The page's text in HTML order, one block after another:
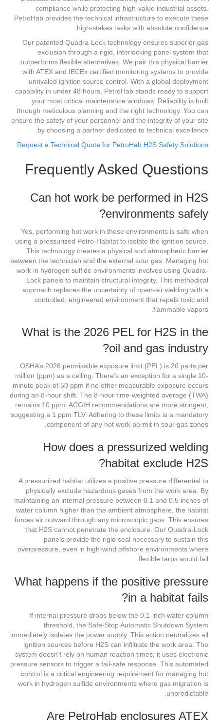
compliance while protecting high-value industrial assets.
PetroHab provides the technical infrastructure to execute these
high-stakes tasks with absolute confidence.
Our patented Quadra-Lock technology ensures superior gas
exclusion through a rigid, interlocking panel system that
outperforms flexible alternatives. We pair this physical barrier
with ATEX and IECEx certified monitoring systems to provide
unrivaled ignition source control. With a global deployment
capability in under 48 hours, PetroHab stands ready to support
your most critical maintenance windows. Reliability is built
through meticulous planning and the right technology. You can
ensure the safety of your personnel and the integrity of your site
by choosing a partner dedicated to technical excellence.
Request a Technical Quote for PetroHab H2S Safety Solutions
Frequently Asked Questions
Can hot work be performed in H2S
environments safely?
Yes, performing hot work in these environments is safe when
using a pressurized Petro-Habitat to isolate the ignition source.
This technology creates a physical and atmospheric barrier
between the technician and the external sour gas. Managing hot
work in hydrogen sulfide environments involves using Quadra-
Lock panels to maintain structural integrity. This methodical
approach replaces the uncertainty of open-air welding with a
controlled, engineered environment that repels toxic and
flammable vapors.
What is the 2026 PEL for H2S in the
oil and gas industry?
OSHA’s 2026 permissible exposure limit (PEL) is 20 parts per
million (ppm) as a ceiling. There’s an exception for a single 10-
minute peak of 50 ppm if no other measurable exposure occurs
during an 8-hour shift. The 8-hour time-weighted average (TWA)
remains 10 ppm. ACGIH recommendations are more stringent,
suggesting a 1 ppm TLV. Adhering to these limits is a mandatory
component of any hot work permit in sour gas zones.
How does a pressurized welding
habitat exclude H2S?
A pressurized habitat utilizes a positive pressure differential to
physically exclude hazardous gases from the work area. By
maintaining an internal pressure between 0.1 and 0.5 inches of
water column higher than the ambient atmosphere, the habitat
forces air outward through any microscopic gaps. This ensures
that H2S cannot penetrate the enclosure. Our Quadra-Lock
panels provide the rigid seal necessary to sustain this
overpressure, even in high-wind offshore environments where
flexible tarps would fail.
What happens if the positive pressure
in a habitat fails?
If internal pressure drops below the 0.1-inch water column
threshold, the Safe-Stop Automatic Shutdown System
immediately isolates the power supply. This action neutralizes all
ignition sources before H2S can infiltrate the work area. The
system doesn’t rely on human reaction times; it uses electronic
pressure sensors to trigger a fail-safe response. This automated
control is a critical engineering requirement for managing hot
work in hydrogen sulfide environments where gas migration is
unpredictable.
Are PetroHab enclosures ATEX